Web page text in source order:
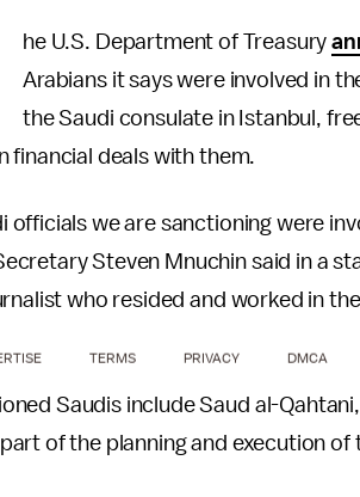
he U.S. Department of Treasury
Arabians it says were involved in
the Saudi consulate in Istanbul,
financial deals with them.
officials we are sanctioning were
Steven Mnuchin said in a
who resided and worked in
Saudis include Saud al-
of the planning and execution
TERMS PRIVACY DMCA